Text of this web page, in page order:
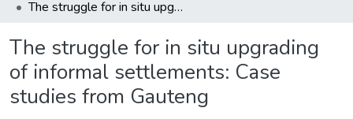
The struggle for in situ upgrading of informal settlements: Case studies from Gauteng
The struggle for in situ upgrading
of informal settlements: Case
studies from Gauteng